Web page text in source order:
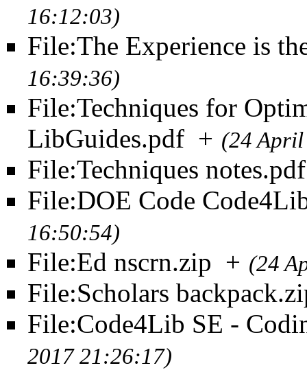
16:12:03)
File:The Experience is
16:39:36)
File:Techniques for
LibGuides.pdf + (24
File:Techniques notes.pdf
File:DOE Code
16:50:54)
File:Ed nscrn.zip + (24
File:Scholars
File:Code4Lib SE -
2017 21:26:17)